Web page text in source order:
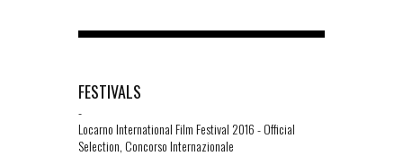
FESTIVALS
-
Locarno International Film Festival 2016 - Official
Selection, Concorso Internazionale